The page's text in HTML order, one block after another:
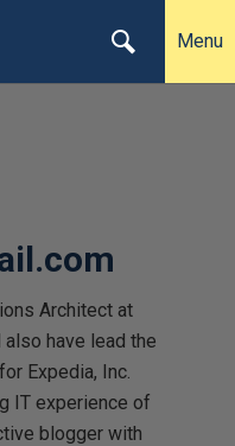
Menu
Architect at
have lead the
Expedia, Inc.
IT experience of
blogger with